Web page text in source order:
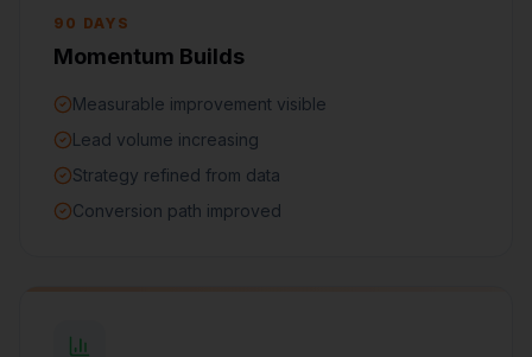
90 DAYS
Momentum Builds
Measurable improvement visible
Lead volume increasing
Strategy refined from data
Conversion path improved